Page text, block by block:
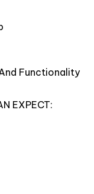
Functionality
EXPECT: